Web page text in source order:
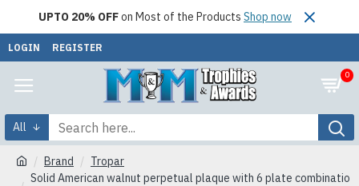
UPTO 20% OFFon Most of the Products Shop now
LOGIN REGISTER
0
All
Brand
Tropar
Solid American walnut perpetual plaque with 6 plate combinatio